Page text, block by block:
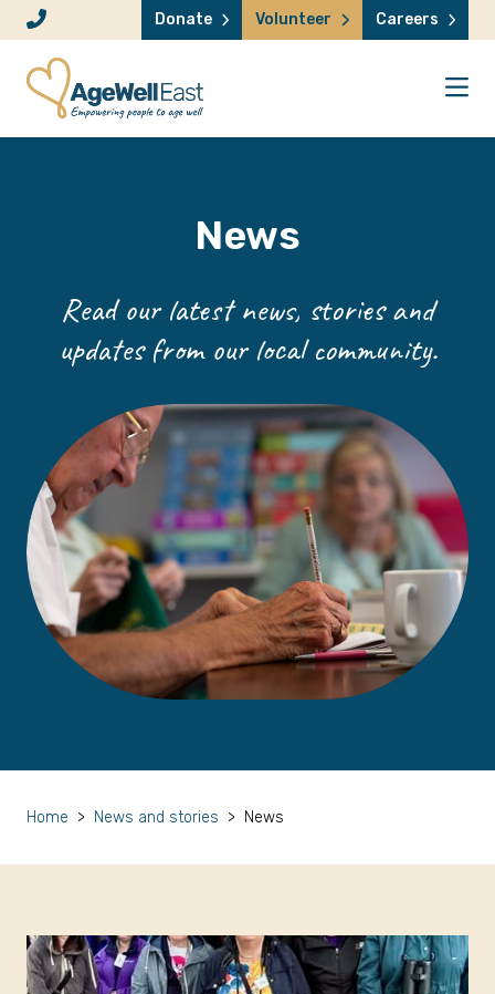
Skip to content Donate Volunteer Careers
News
Read our latest news, stories and
updates from our local community.
Home > News and stories > News